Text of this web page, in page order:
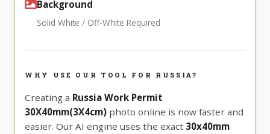
Background
Solid White / Off-White Required
WHY USE OUR TOOL FOR RUSSIA?
Creating a Russia Work Permit
30X40mm(3X4cm) photo online is now faster and
easier. Our AI engine uses the exact 30x40mm